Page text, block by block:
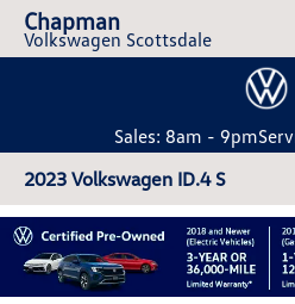
Chapman
Volkswagen Scottsdale
Sales: 8am - 9pm
2023 Volkswagen ID.4 S